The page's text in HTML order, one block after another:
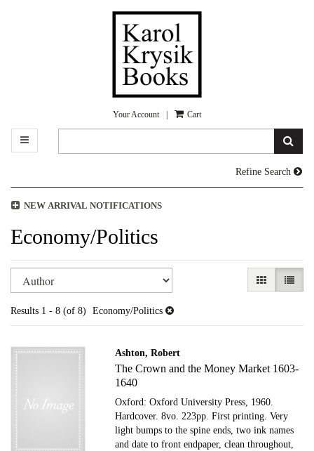
Your Account Cart
TOGGLE MAIN NAVIGATION
Refine Search
NEW ARRIVAL NOTIFICATIONS
Economy/Politics
Refine
search
results
to
results
GALLERY
LIST
Results 1 - 8 (of 8) Economy/Politics
Ashton, Robert
The Crown and the Money Market 1603-
1640
Oxford: Oxford University Press, 1960.
Hardcover.8vo. 223pp. First printing. Very
light bumps to the spine ends, two ink names
and date to front endpaper, clean throughout,